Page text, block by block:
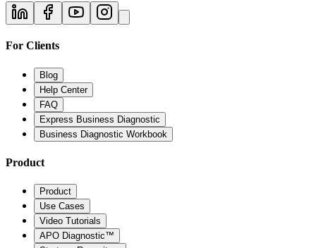
For Clients
Blog
Help Center
FAQ
Express Business Diagnostic
Business Diagnostic Workbook
Product
Product
Use Cases
Video Tutorials
APO Diagnostic™